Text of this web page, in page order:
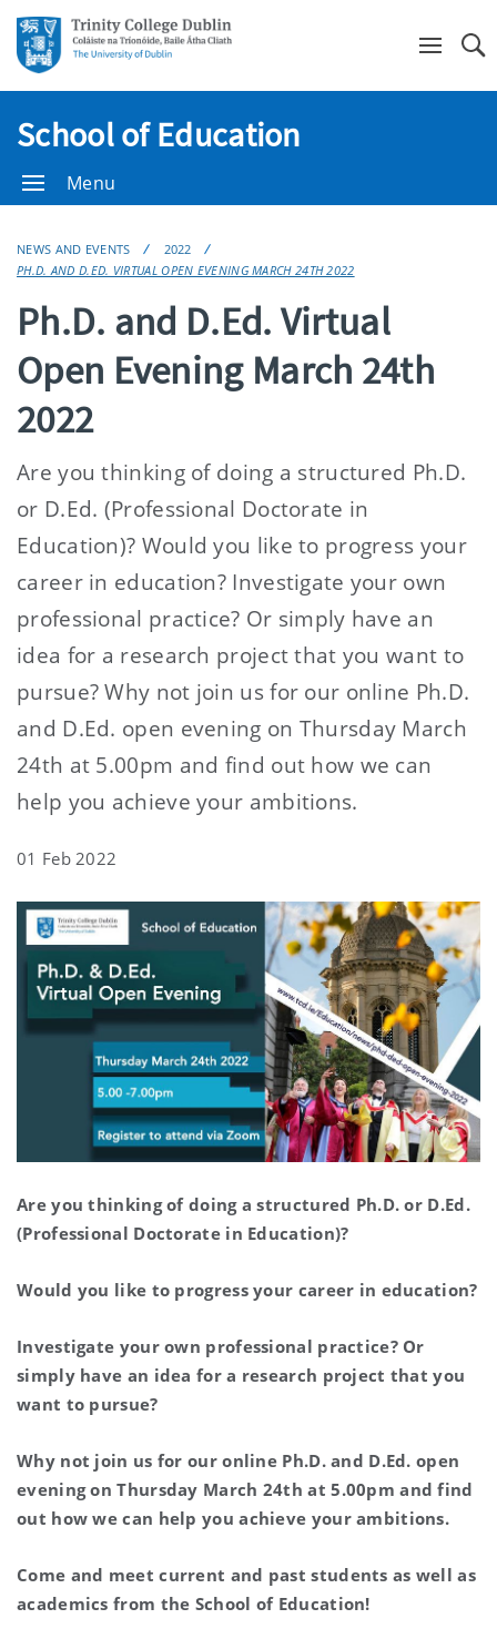
School of Education
Menu
NEWS AND EVENTS
2022
PH.D. AND D.ED. VIRTUAL OPEN EVENING MARCH 24TH 2022
Ph.D. and D.Ed. Virtual
Open Evening March 24th
2022
Are you thinking of doing a structured Ph.D.
or D.Ed. (Professional Doctorate in
Education)? Would you like to progress your
career in education? Investigate your own
professional practice? Or simply have an
idea for a research project that you want to
pursue? Why not join us for our online Ph.D.
and D.Ed. open evening on Thursday March
24th at 5.00pm and find out how we can
help you achieve your ambitions.
01 Feb 2022
Are you thinking of doing a structured Ph.D. or D.Ed.
(Professional Doctorate in Education)?
Would you like to progress your career in education?
Investigate your own professional practice? Or
simply have an idea for a research project that you
want to pursue?
Why not join us for our online Ph.D. and D.Ed. open
evening on Thursday March 24th at 5.00pm and find
out how we can help you achieve your ambitions.
Come and meet current and past students as well as
academics from the School of Education!